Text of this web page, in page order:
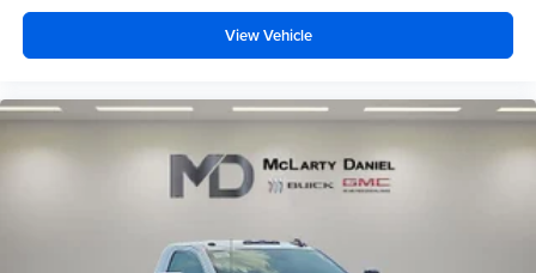
View Vehicle